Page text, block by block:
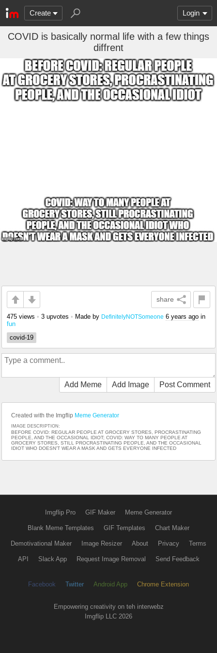
Create Login
COVID is basically normal life with a few things
diffrent
share
475 views • 3 upvotes • Made by DefinitelyNOTSomeone 6 years ago in
fun
covid-19
Add Meme Add Image Post Comment
Created with the Imgflip Meme Generator
IMAGE DESCRIPTION:
BEFORE COVID: REGULAR PEOPLE AT GROCERY STORES, PROCRASTINATING
PEOPLE, AND THE OCCASIONAL IDIOT; COVID: WAY TO MANY PEOPLE AT
GROCERY STORES, STILL PROCRASTINATING PEOPLE, AND THE OCCASIONAL
IDIOT WHO DOESN'T WEAR A MASK AND GETS EVERYONE INFECTED
Imgflip Pro GIF Maker Meme Generator
Blank Meme Templates GIF Templates Chart Maker
Demotivational Maker Image Resizer About Privacy Terms
API Slack App Request Image Removal Send Feedback
Facebook Twitter Android App Chrome Extension
Empowering creativity on teh interwebz
Imgflip LLC 2026